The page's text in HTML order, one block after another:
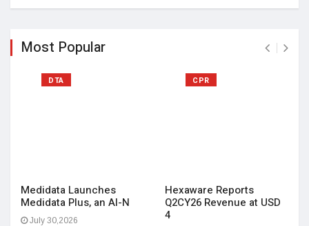
Most Popular
DTA
Medidata Launches
Medidata Plus, an AI-N
July 30,2026
CPR
Hexaware Reports
Q2CY26 Revenue at USD
4